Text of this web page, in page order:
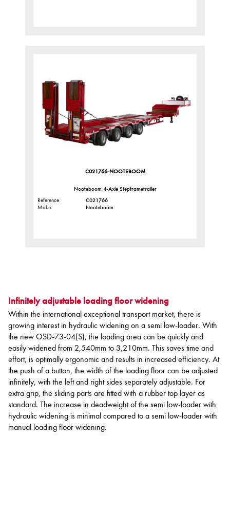
C021766-NOOTEBOOM
Nooteboom 4-Axle Stepframetrailer
Reference
C021766
Make
Nooteboom
Infinitely adjustable loading floor widening
Within the international exceptional transport market, there is
growing interest in hydraulic widening on a semi low-loader. With
the new OSD-73-04(S), the loading area can be quickly and
easily widened from 2,540mm to 3,210mm. This saves time and
effort, is optimally ergonomic and results in increased efficiency. At
the push of a button, the width of the loading floor can be adjusted
infinitely, with the left and right sides separately adjustable. For
extra grip, the sliding parts are fitted with a rubber top layer as
standard. The increase in deadweight of the semi low-loader with
hydraulic widening is minimal compared to a semi low-loader with
manual loading floor widening.